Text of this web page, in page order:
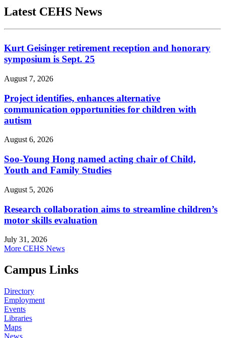
Latest CEHS News
Kurt Geisinger retirement reception and honorary
symposium is Sept. 25
August 7, 2026
Project identifies, enhances alternative
communication opportunities for children with
autism
August 6, 2026
Soo-Young Hong named acting chair of Child,
Youth and Family Studies
August 5, 2026
Research collaboration aims to streamline children’s
motor skills evaluation
July 31, 2026
More CEHS News
Campus Links
Directory
Employment
Events
Libraries
Maps
News